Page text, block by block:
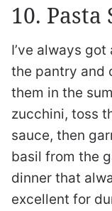
10. Pasta
I’ve always
the pantry and
them in the
zucchini, toss
sauce, then
basil from the
dinner that
excellent for